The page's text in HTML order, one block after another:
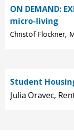
ON DEMAND:
micro-living
Christof Flöckner,
Student
Julia Oravec,